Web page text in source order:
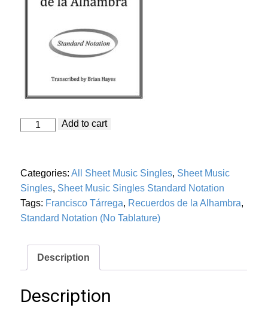
Recuerdos
de
Tárrega)
Standard
Notation
quantity
Add to cart
Categories:All Sheet Music Singles, Sheet Music
Singles, Sheet Music Singles Standard Notation
Tags: Francisco Tárrega, Recuerdos de la Alhambra,
Standard Notation (No Tablature)
Description
Description